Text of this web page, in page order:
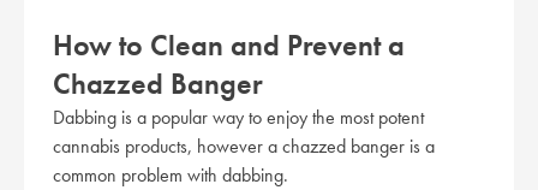
How to Clean and Prevent a
Chazzed Banger
Dabbing is a popular way to enjoy the most potent
cannabis products, however a chazzed banger is a
common problem with dabbing.